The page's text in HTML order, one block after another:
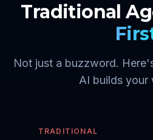
Traditional
Not just a buzzword.
AI builds your
TRADITIONAL